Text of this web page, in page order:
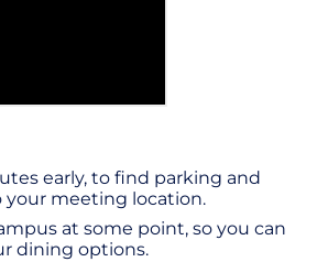
early, to find parking and
your meeting location.
at some point, so you can
dining options.